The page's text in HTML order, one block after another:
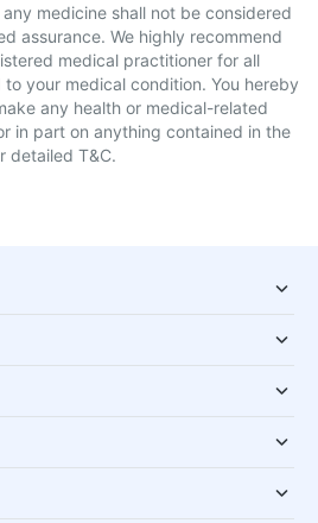
medicine shall not be considered
assurance. We highly recommend
medical practitioner for all
your medical condition. You hereby
any health or medical-related
in part on anything contained in the
detailed T&C.